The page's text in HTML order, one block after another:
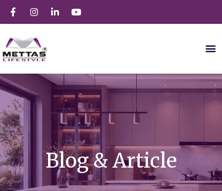
Blog & Article